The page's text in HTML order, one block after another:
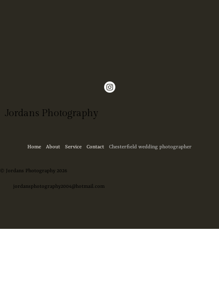
© Jordans Photography 2026
jordansphotography2004@hotmail.com
Jordans Photography
Home About Service Contact Chesterfield wedding photographer